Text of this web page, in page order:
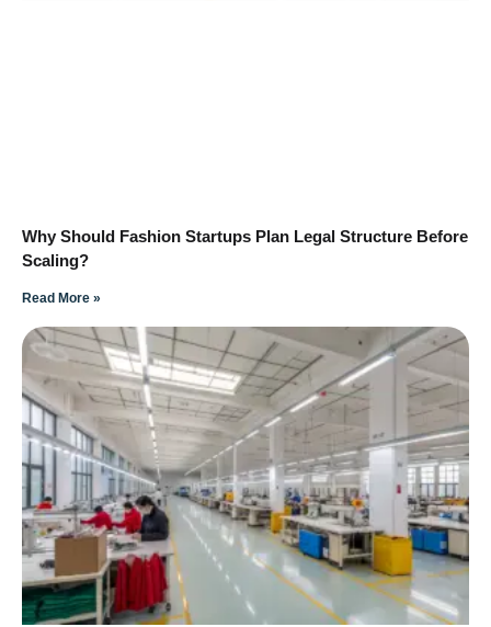
Why Should Fashion Startups Plan Legal Structure Before
Scaling?
Read More »